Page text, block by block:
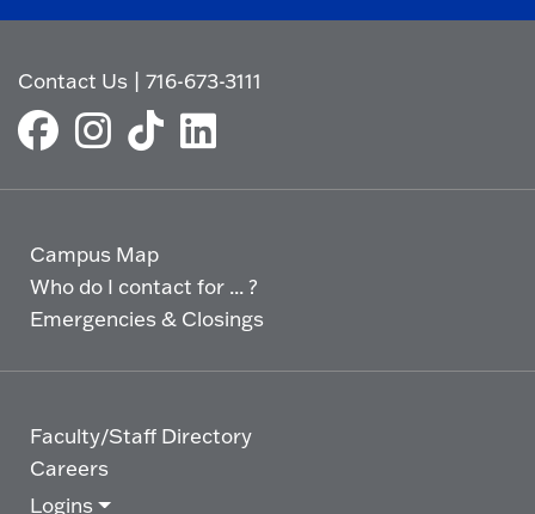
Contact Us |716-673-3111
Campus Map
Who do I contact for ... ?
Emergencies & Closings
Faculty/Staff Directory
Careers
Logins